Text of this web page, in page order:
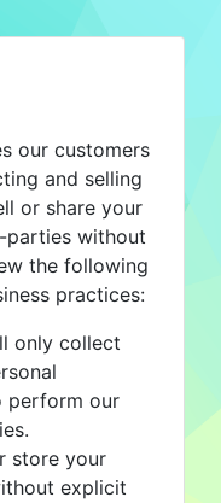
our customers
and selling
or share your
without
the following
practices:
only collect
perform our
store your
explicit